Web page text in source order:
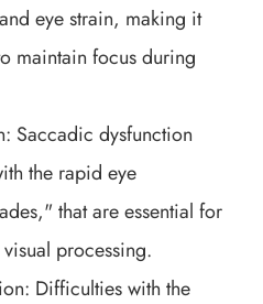
eye strain, making it
maintain focus during
Saccadic dysfunction
the rapid eye
that are essential for
processing.
Difficulties with the